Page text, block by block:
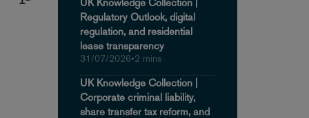
UK Knowledge Collection |
Regulatory Outlook, digital
regulation, and residential
lease transparency
31/07/2026•2 mins
UK Knowledge Collection |
Corporate criminal liability,
share transfer tax reform, and